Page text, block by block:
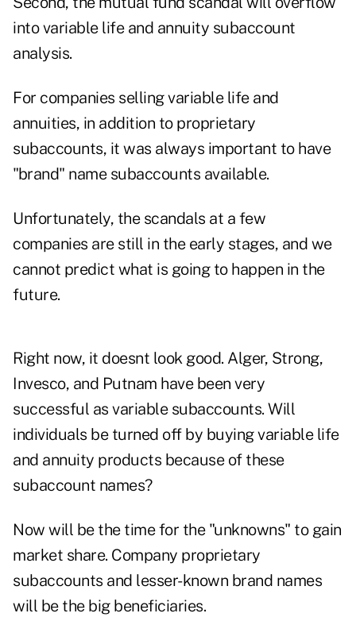
into variable life and annuity subaccount
analysis.
For companies selling variable life and
annuities, in addition to proprietary
subaccounts, it was always important to have
"brand" name subaccounts available.
Unfortunately, the scandals at a few
companies are still in the early stages, and we
cannot predict what is going to happen in the
future.
Right now, it doesnt look good. Alger, Strong,
Invesco, and Putnam have been very
successful as variable subaccounts. Will
individuals be turned off by buying variable life
and annuity products because of these
subaccount names?
Now will be the time for the "unknowns" to gain
market share. Company proprietary
subaccounts and lesser-known brand names
will be the big beneficiaries.